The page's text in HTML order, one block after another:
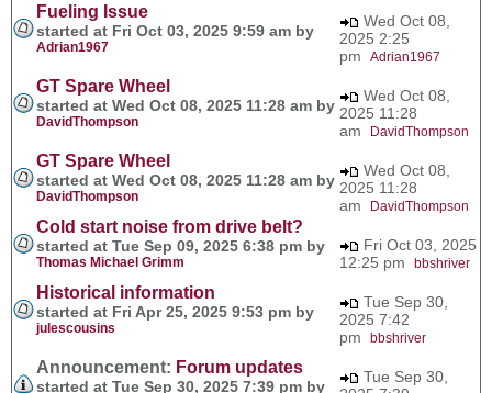
Fueling Issue
started at Fri Oct 03, 2025 9:59 am by
Adrian1967
Wed Oct 08,
2025 2:25
pm Adrian1967
GT Spare Wheel
started at Wed Oct 08, 2025 11:28 am by
DavidThompson
Wed Oct 08,
2025 11:28
am
DavidThompson
GT Spare Wheel
started at Wed Oct 08, 2025 11:28 am by
DavidThompson
Wed Oct 08,
2025 11:28
am
DavidThompson
Cold start noise from drive belt?
started at Tue Sep 09, 2025 6:38 pm by
Thomas Michael Grimm
Fri Oct 03, 2025
12:25 pm bbshriver
Historical information
started at Fri Apr 25, 2025 9:53 pm by
julescousins
Tue Sep 30,
2025 7:42
pm bbshriver
Announcement: Forum updates
started at Tue Sep 30, 2025 7:39 pm by
Tue Sep 30,